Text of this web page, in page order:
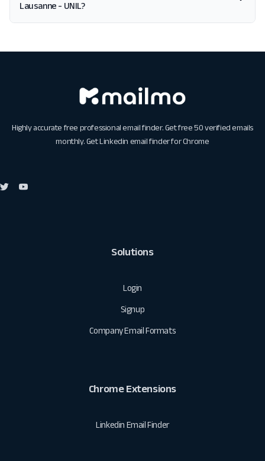
Lausanne - UNIL?
Highly accurate free professional email finder. Get free 50 verified emails
monthly. GetLinkedin email finder for Chrome
Solutions
Login
Signup
Company Email Formats
Chrome Extensions
Linkedin Email Finder